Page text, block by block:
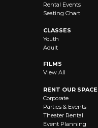
Rental Events
Seating Chart
CLASSES
Youth
Adult
FILMS
View All
RENT OUR SPACE
Corporate
Parties & Events
Theater Rental
Event Planning